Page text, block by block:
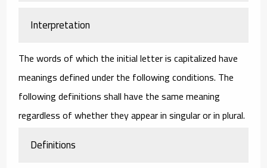
Interpretation
The words of which the initial letter is capitalized have
meanings defined under the following conditions. The
following definitions shall have the same meaning
regardless of whether they appear in singular or in plural.
Definitions